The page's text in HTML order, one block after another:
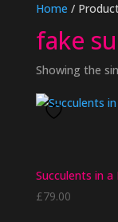
Home /
fake
Showing the
Succulents in a
£79.00